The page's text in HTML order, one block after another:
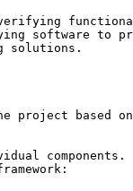
verifying
software to
solutions.
project based
components.